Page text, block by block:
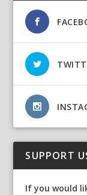
SUPPORT
If you would